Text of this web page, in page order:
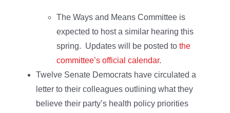
The Ways and Means Committee is
expected to host a similar hearing this
spring. Updates will be posted to the
committee’s official calendar.
Twelve Senate Democrats have circulated a
letter to their colleagues outlining what they
believe their party’s health policy priorities